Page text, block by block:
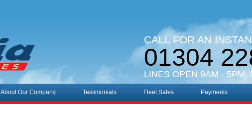
CALL FOR AN
01304
LINES OPEN 9AM - 5PM.
About Our Company Testimonials Fleet Sales Payments